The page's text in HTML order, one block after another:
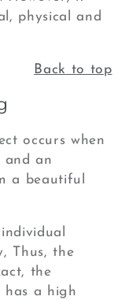
physical and
Back to top
occurs when
and an
a beautiful
Thus, t he
the
has a high